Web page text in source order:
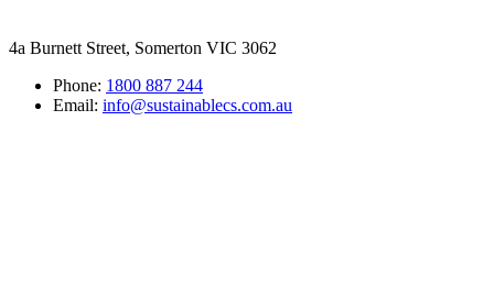
4a Burnett Street, Somerton VIC 3062
Phone: 1800 887 244
Email: info@sustainablecs.com.au